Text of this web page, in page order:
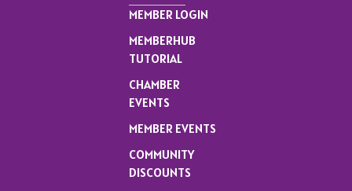
MEMBER LOGIN
MEMBERHUB
TUTORIAL
CHAMBER
EVENTS
MEMBER EVENTS
COMMUNITY
DISCOUNTS